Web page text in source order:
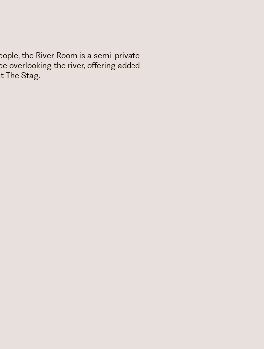
the River Room is a semi-private
overlooking the river, offering added
The Stag.